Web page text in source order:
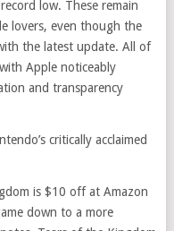
low. These remain
lovers, even though the
the latest update. All of
Apple noticeably
and transparency
critically acclaimed
is $10 off at Amazon
down to a more